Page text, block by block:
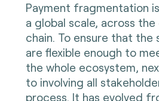
Payment fragmentation
a global scale, across
chain. To ensure that the
are flexible enough to
the whole ecosystem,
to involving all
process. It has evolved